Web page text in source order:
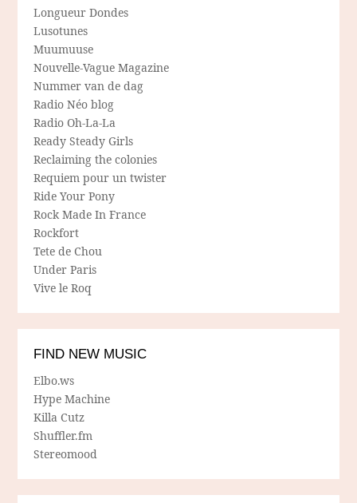
Longueur Dondes
Lusotunes
Muumuuse
Nouvelle-Vague Magazine
Nummer van de dag
Radio Néo blog
Radio Oh-La-La
Ready Steady Girls
Reclaiming the colonies
Requiem pour un twister
Ride Your Pony
Rock Made In France
Rockfort
Tete de Chou
Under Paris
Vive le Roq
FIND NEW MUSIC
Elbo.ws
Hype Machine
Killa Cutz
Shuffler.fm
Stereomood